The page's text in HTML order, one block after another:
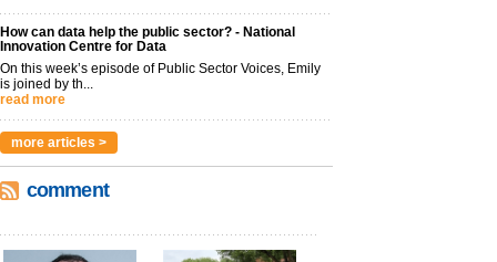
How can data help the public sector? - National
Innovation Centre for Data
On this week’s episode of Public Sector Voices, Emily
is joined by th...
read more
more articles >
comment